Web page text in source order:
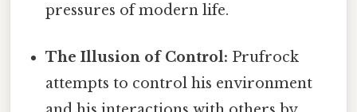
pressures of modern life.
The Illusion of Control: Prufrock
attempts to control his environment